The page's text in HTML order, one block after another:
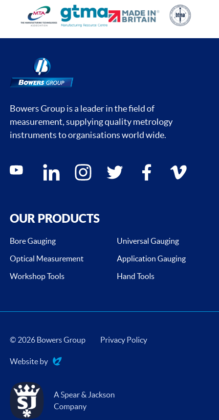
Bowers Group is a leader in the field of
measurement, supplying quality metrology
instruments to organisations world wide.
Social media contacts
youtube linkedin instagram twitter facebook vimeo
OUR PRODUCTS
Bore Gauging
Universal Gauging
Optical Measurement
Application Gauging
Workshop Tools
Hand Tools
© 2026 Bowers Group Privacy Policy
Website by
Evoluted
A Spear & Jackson
Company